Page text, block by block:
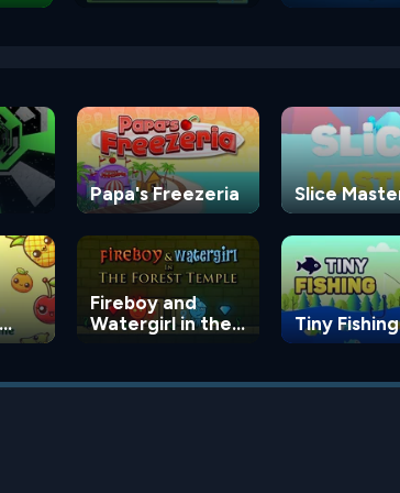
Papa's Freezeria Slice
Fireboy and
Watergirl in the
Tiny Fishing